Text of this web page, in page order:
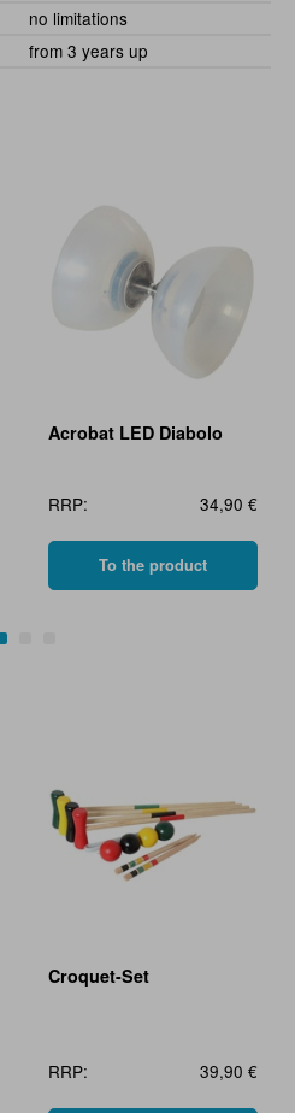
no limitations
from 3 years up
Acrobat LED Diabolo
RRP: 34,90 €
To the product
Croquet-Set
RRP: 39,90 €